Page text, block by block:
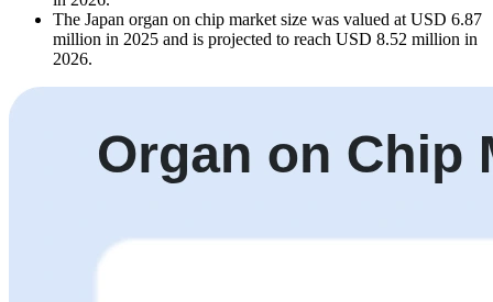
The Japan organ on chip market size was valued at USD 6.87
million in 2025 and is projected to reach USD 8.52 million in
2026.